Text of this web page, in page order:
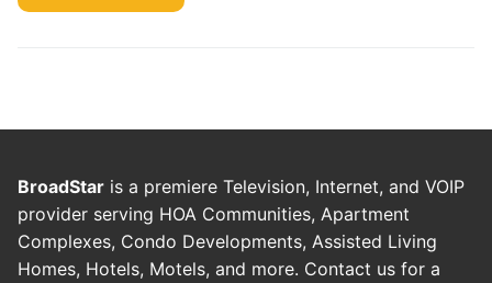
BroadStar is a premiere Television, Internet, and VOIP
provider serving HOA Communities, Apartment
Complexes, Condo Developments, Assisted Living
Homes, Hotels, Motels, and more. Contact us for a